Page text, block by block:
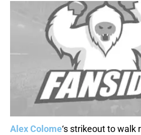
Alex Colome‘s strikeout to walk